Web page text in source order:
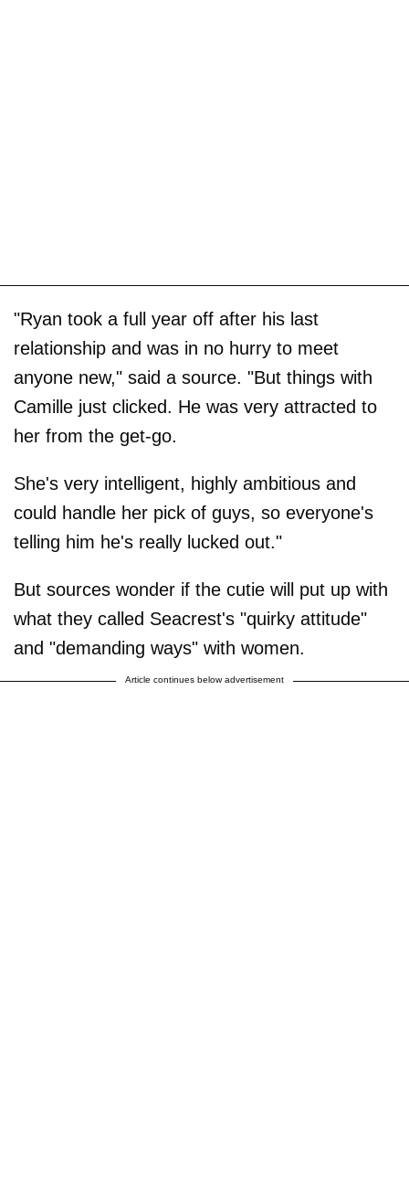
"Ryan took a full year off after his last
relationship and was in no hurry to meet
anyone new," said a source. "But things with
Camille just clicked. He was very attracted to
her from the get-go.
She's very intelligent, highly ambitious and
could handle her pick of guys, so everyone's
telling him he's really lucked out."
But sources wonder if the cutie will put up with
what they called Seacrest's "quirky attitude"
and "demanding ways" with women.
Article continues below advertisement